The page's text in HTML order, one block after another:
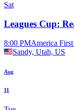
Sat
Leagues Cup:
8:00 PMAmerica
Sandy, Utah, US
Aug
11